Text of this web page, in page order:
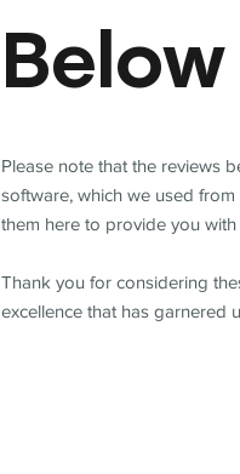
Below
Please note that the reviews
software, which we used
them here to provide you
Thank you for considering
excellence that has garnered